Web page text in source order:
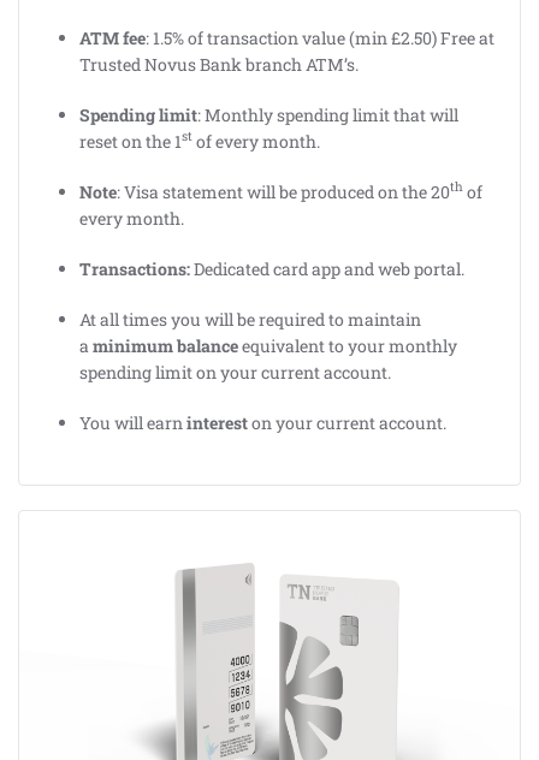
ATM fee: 1.5% of transaction value (min £2.50) Free at
Trusted Novus Bank branch ATM’s.
Spending limit: Monthly spending limit that will
reset on the 1st of every month.
Note: Visa statement will be produced on the 20th of
every month.
Transactions:Dedicated card app and web portal.
At all times you will be required to maintain
a minimum balanceequivalent to your monthly
spending limit on your current account.
You will earn intereston your current account.